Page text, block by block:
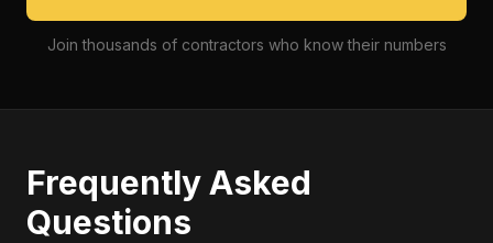
Join thousands of contractors who know their numbers
Frequently Asked
Questions